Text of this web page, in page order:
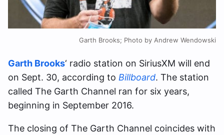
Garth Brooks; Photo by Andrew Wendowski
Garth Brooks‘ radio station on SiriusXM will end
on Sept. 30, according to Billboard. The station
called The Garth Channel ran for six years,
beginning in September 2016.
The closing of The Garth Channel coincides with